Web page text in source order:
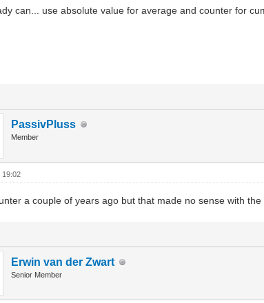
can... use absolute value for average and counter for
PassivPluss
Member
19:02
a couple of years ago but that made no sense with
Erwin van der Zwart
Senior Member